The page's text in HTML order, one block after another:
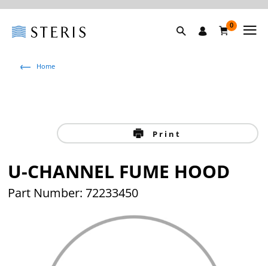
0
Home
Print
U-CHANNEL FUME HOOD
Part Number: 72233450